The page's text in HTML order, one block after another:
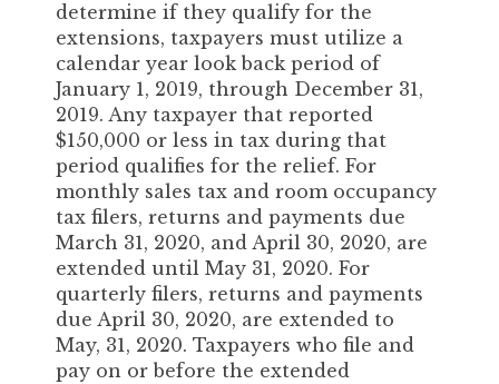
determine if they qualify for the
extensions, taxpayers must utilize a
calendar year look back period of
January 1, 2019, through December 31,
2019. Any taxpayer that reported
$150,000 or less in tax during that
period qualifies for the relief. For
monthly sales tax and room occupancy
tax filers, returns and payments due
March 31, 2020, and April 30, 2020, are
extended until May 31, 2020. For
quarterly filers, returns and payments
due April 30, 2020, are extended to
May, 31, 2020. Taxpayers who file and
pay on or before the extended